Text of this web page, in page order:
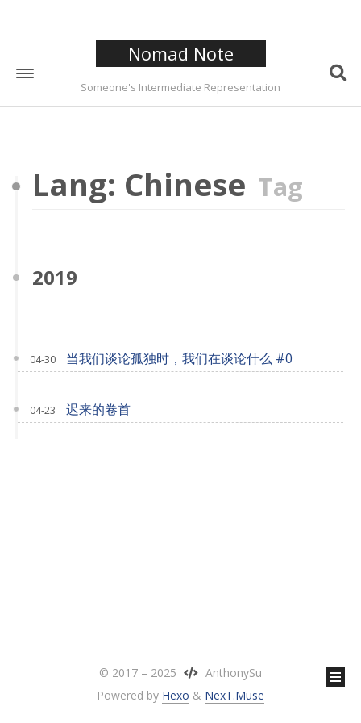
Nomad Note
Someone's Intermediate Representation
Categories
Lang: Chinese Tag
2019
04-30 当我们谈论孤独时，我们在谈论什么 #0
04-23 迟来的卷首
© 2017 – 2025
AnthonySu
Powered by Hexo & NexT.Muse